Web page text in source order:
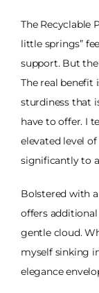
The Recyclable
little springs”
support. But
The real benefit
sturdiness that
have to offer. I
elevated level
significantly to
Bolstered with
offers
gentle cloud.
myself sinking
elegance